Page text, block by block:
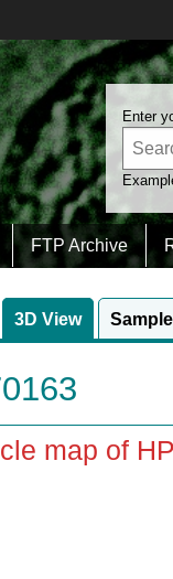
Enter
FTP Archive
3D View Sample
map of